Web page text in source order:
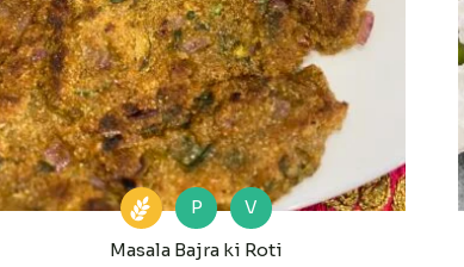
P
V
Masala Bajra ki Roti